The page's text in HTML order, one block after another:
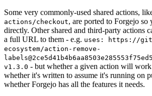
Some very commonly-used shared actions,
actions/checkout, are ported to Forgejo so
directly. Other shared and third-party actions
a full URL to them - e.g. uses: https://
ecosystem/action-remove-
v1.3.0 - but whether a given action will work
whether it's written to assume it's running on
whether Forgejo has all the features it needs.